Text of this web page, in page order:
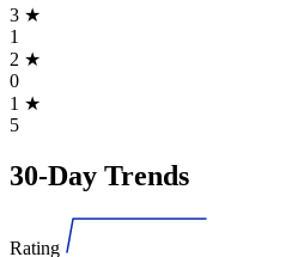
3 ★
1
2 ★
0
1 ★
5
30-Day Trends
Rating